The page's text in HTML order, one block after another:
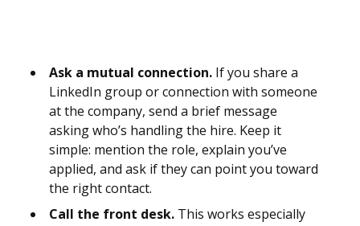
Ask a mutual connection. If you share a
LinkedIn group or connection with someone
at the company, send a brief message
asking who’s handling the hire. Keep it
simple: mention the role, explain you’ve
applied, and ask if they can point you toward
the right contact.
Call the front desk. This works especially